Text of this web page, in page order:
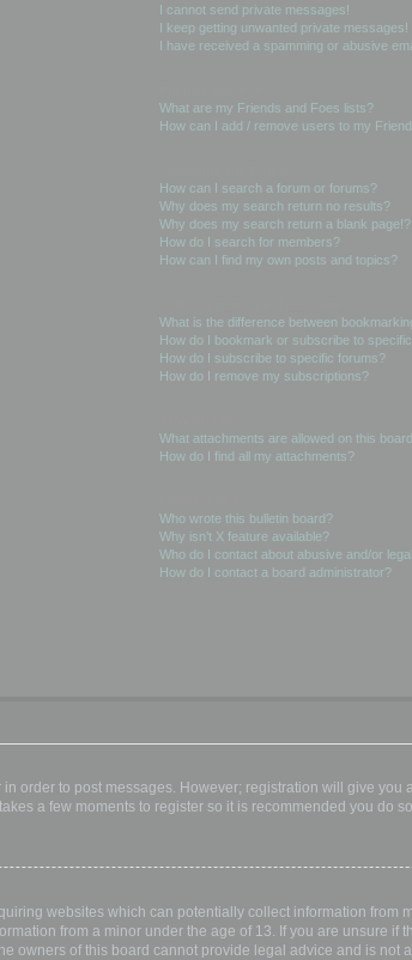
I cannot send private messages!
I keep getting unwanted private messages!
I have received a spamming or abusive
What are my Friends and Foes lists?
How can I add / remove users to my
How can I search a forum or forums?
Why does my search return no results?
Why does my search return a blank page!?
How do I search for members?
How can I find my own posts and topics?
What is the difference between
How do I bookmark or subscribe to
How do I subscribe to specific forums?
How do I remove my subscriptions?
What attachments are allowed on this
How do I find all my attachments?
Who wrote this bulletin board?
Why isn’t X feature available?
Who do I contact about abusive and/or
How do I contact a board administrator?
order to post messages. However; registration will give
a few moments to register so it is recommended you do
websites which can potentially collect information
from a minor under the age of 13. If you are unsure if
owners of this board cannot provide legal advice and is not